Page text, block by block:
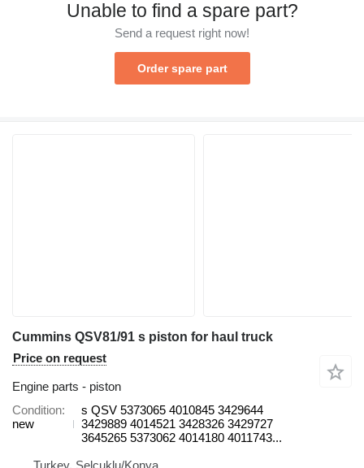
Unable to find a spare part?
Send a request right now!
Order spare part
Cummins QSV81/91 s piston for haul truck
Price on request
Engine parts - piston
Condition
new
s QSV 5373065 4010845 3429644
3429889 4014521 3428326 3429727
3645265 5373062 4014180 4011743...